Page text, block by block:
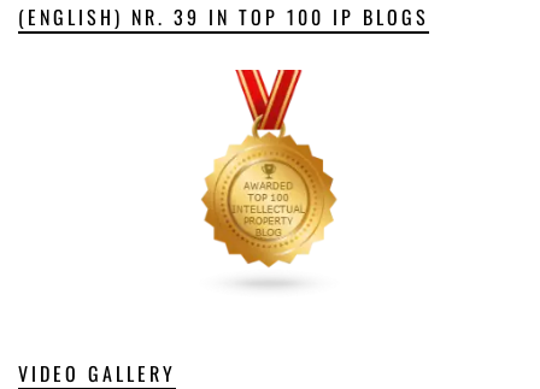
(ENGLISH) NR. 39 IN TOP 100 IP BLOGS
VIDEO GALLERY